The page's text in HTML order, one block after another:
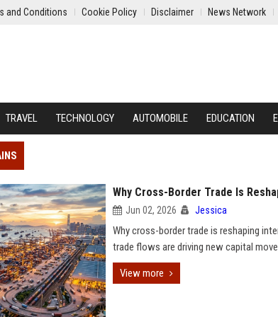
and Conditions Cookie Policy Disclaimer News Network
TRAVEL TECHNOLOGY AUTOMOBILE EDUCATION
Why Cross-Border Trade Is
Jun 02, 2026 Jessica
Why cross-border trade is reshaping
trade flows are driving new capital
View more